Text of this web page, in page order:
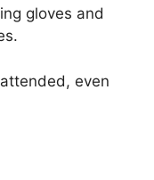
gloves and
even